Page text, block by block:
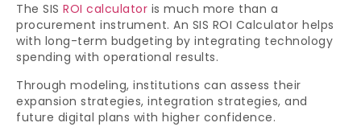
The SIS ROI calculator is much more than a
procurement instrument. An SIS ROI Calculator helps
with long-term budgeting by integrating technology
spending with operational results.
Through modeling, institutions can assess their
expansion strategies, integration strategies, and
future digital plans with higher confidence.